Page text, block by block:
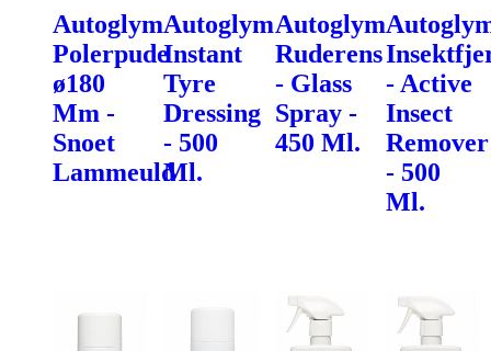
Autoglym
Polerpude
ø180
Mm -
Snoet
Lammeuld
Autoglym
Instant
Tyre
Dressing
- 500
Ml.
Autoglym
Ruderens
- Glass
Spray -
450 Ml.
- Active
Insect
Remover
- 500
Ml.